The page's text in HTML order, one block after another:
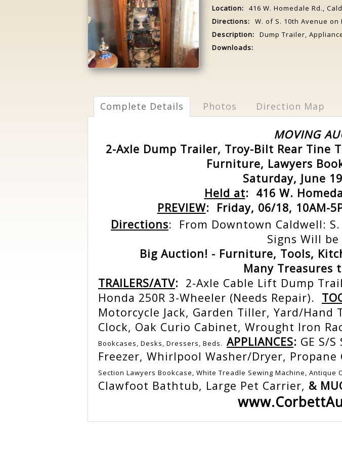
Location:
416 W. Homedale Rd.,
Directions:
W. of S. 10th Avenue on
Description:
Dump Trailer,
Downloads:
Complete Details Photos Direction Map
MOVING
2-Axle Dump Trailer, Troy-Bilt Rear Tine
Furniture, Lawyers
Saturday, June
Held at: 416 W.
PREVIEW: Friday, 06/18, 10AM-
Directions: From Downtown Caldwell:
Signs Will be
Big Auction! - Furniture, Tools,
Many Treasures
TRAILERS/ATV: 2-Axle Cable Lift Dump
Honda 250R 3-Wheeler (Needs Repair).
Motorcycle Jack, Garden Tiller, Yard/Hand
Clock, Oak Curio Cabinet, Wrought Iron
Bookcases, Desks, Dressers, Beds. APPLIANCES: GE S/
Freezer, Whirlpool Washer/Dryer, Propane
Section Lawyers Bookcase, White Treadle Sewing Machine, Antique
Clawfoot Bathtub, Large Pet Carrier, &